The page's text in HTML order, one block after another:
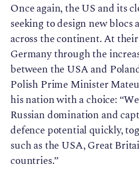
Once again, the US and its
seeking to design new blocs
across the continent. At
Germany through the
between the USA and
Polish Prime Minister
his nation with a choice:
Russian domination and
defence potential quickly,
such as the USA, Great
countries.”